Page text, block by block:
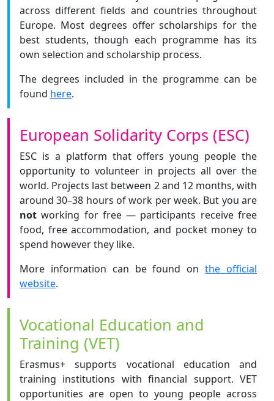
across different fields and countries throughout
Europe. Most degrees offer scholarships for the
best students, though each programme has its
own selection and scholarship process.
The degrees included in the programme can be
found here.
European Solidarity Corps (ESC)
ESC is a platform that offers young people the
opportunity to volunteer in projects all over the
world. Projects last between 2 and 12 months, with
around 30–38 hours of work per week. But you are
not working for free — participants receive free
food, free accommodation, and pocket money to
spend however they like.
More information can be found onthe official
website.
Vocational Education and
Training (VET)
Erasmus+ supports vocational education and
training institutions with financial support. VET
opportunities are open to young people across